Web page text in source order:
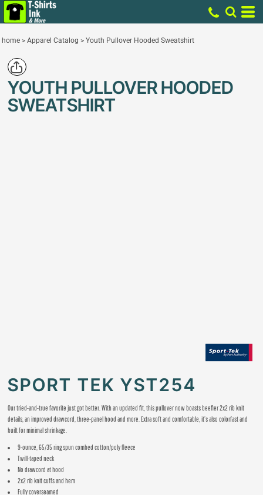
home > Apparel Catalog > Youth Pullover Hooded Sweatshirt
YOUTH PULLOVER HOODED
SWEATSHIRT
SPORT TEK YST254
Our tried-and-true favorite just got better. With an updated fit, this pullover now boasts beefier 2x2 rib knit
details, an improved drawcord, three-panel hood and more. Extra soft and comfortable, it’s also colorfast and
built for minimal shrinkage.
9-ounce, 65/35 ring spun combed cotton/poly fleece
Twill-taped neck
No drawcord at hood
2x2 rib knit cuffs and hem
Fully coverseamed